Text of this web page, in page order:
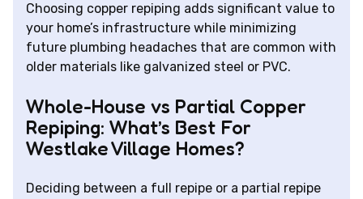
Choosing copper repiping adds significant value to
your home’s infrastructure while minimizing
future plumbing headaches that are common with
older materials like galvanized steel or PVC.
Whole-House vs Partial Copper
Repiping: What’s Best For
Westlake Village Homes?
Deciding between a full repipe or a partial repipe